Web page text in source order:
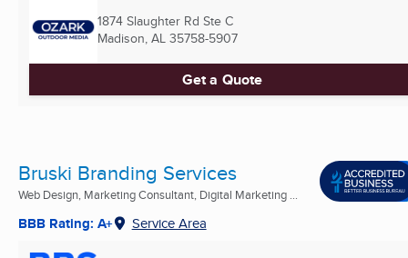
1874 Slaughter Rd Ste C
Madison, AL 35758-5907
Get a Quote
Bruski Branding Services
Web Design, Marketing Consultant, Digital Marketing ...
BBB Rating: A+ Service Area